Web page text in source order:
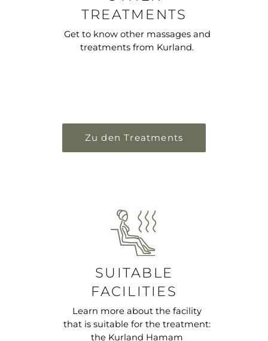
TREATMENTS
Get to know other massages and
treatments from Kurland.
Zu den Treatments
SUITABLE
FACILITIES
Learn more about the facility
that is suitable for the treatment:
the Kurland Hamam